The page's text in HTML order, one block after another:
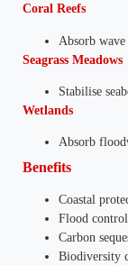
Coral Reefs
Absorb wave
Seagrass Meadows
Stabilise
Wetlands
Absorb
Benefits
Coastal
Flood control
Carbon
Biodiversity